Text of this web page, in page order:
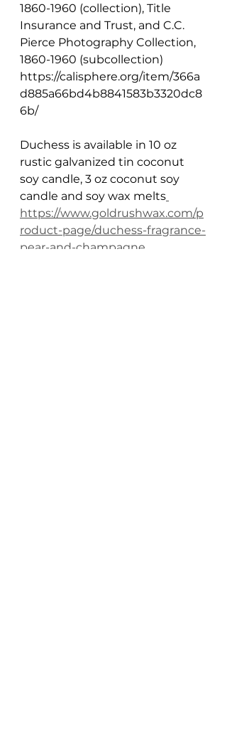
1860-1960 (collection), Title
Insurance and Trust, and C.C.
Pierce Photography Collection,
1860-1960 (subcollection)
https://calisphere.org/item/366a
d885a66bd4b8841583b3320dc8
6b/
Duchess is available in 10 oz
rustic galvanized tin coconut
soy candle, 3 oz coconut soy
candle and soy wax melts
https://www.goldrushwax.com/p
roduct-page/duchess-fragrance-
pear-and-champagne